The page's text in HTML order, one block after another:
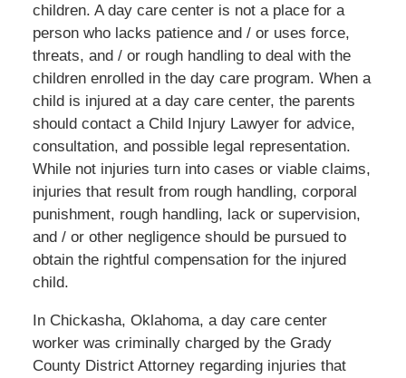
children. A day care center is not a place for a
person who lacks patience and / or uses force,
threats, and / or rough handling to deal with the
children enrolled in the day care program. When a
child is injured at a day care center, the parents
should contact a Child Injury Lawyer for advice,
consultation, and possible legal representation.
While not injuries turn into cases or viable claims,
injuries that result from rough handling, corporal
punishment, rough handling, lack or supervision,
and / or other negligence should be pursued to
obtain the rightful compensation for the injured
child.
In Chickasha, Oklahoma, a day care center
worker was criminally charged by the Grady
County District Attorney regarding injuries that